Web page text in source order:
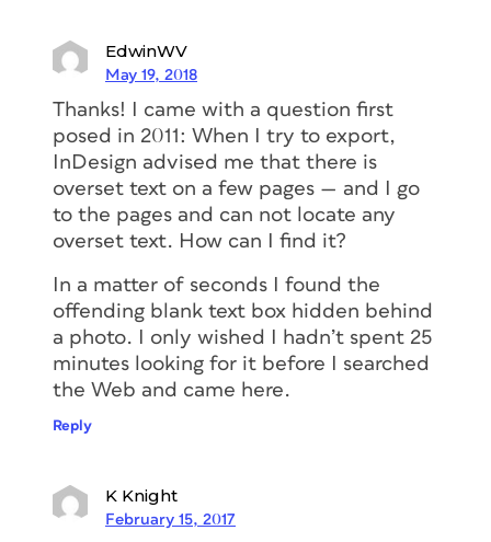
EdwinWV
May 19, 2018
Thanks! I came with a question first
posed in 2011: When I try to export,
InDesign advised me that there is
overset text on a few pages — and I go
to the pages and can not locate any
overset text. How can I find it?
In a matter of seconds I found the
offending blank text box hidden behind
a photo. I only wished I hadn’t spent 25
minutes looking for it before I searched
the Web and came here.
Reply
K Knight
February 15, 2017